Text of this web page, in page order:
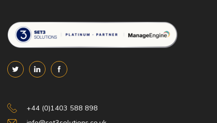
Set 3 Solutions
+44 (0)1403 588 898